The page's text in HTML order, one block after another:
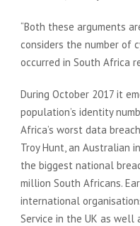
“Both these arguments
considers the number of
occurred in South Africa
During October 2017 it
population’s identity
Africa’s worst data
Troy Hunt, an Australian
the biggest national
million South Africans.
international
Service in the UK as well